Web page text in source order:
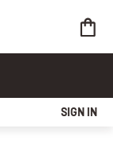
SIGN IN